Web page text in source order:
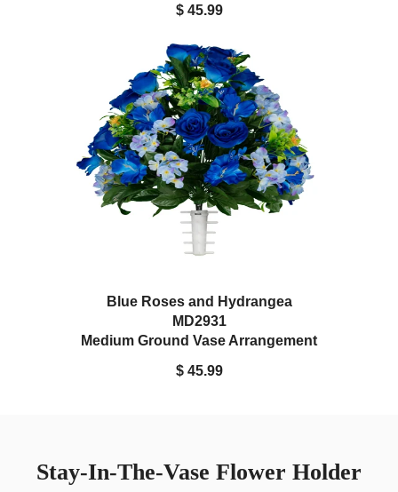
$ 45.99
Blue Roses and Hydrangea
MD2931
Medium Ground Vase Arrangement
$ 45.99
Stay-In-The-Vase Flower Holder